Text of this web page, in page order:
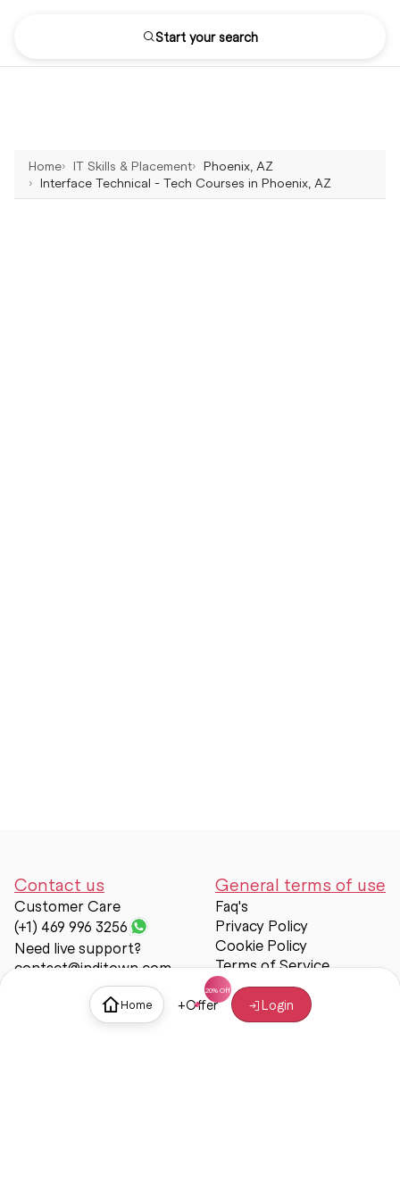
Home +Offer Login
Start your search
Home IT Skills & Placement
Phoenix, AZ
Interface Technical - Tech Courses in Phoenix, AZ
Contact us
Customer Care
(+1) 469 996 3256
Need live support?
contact@inditown.com
General terms of use
Faq's
Privacy Policy
Cookie Policy
Terms of Service